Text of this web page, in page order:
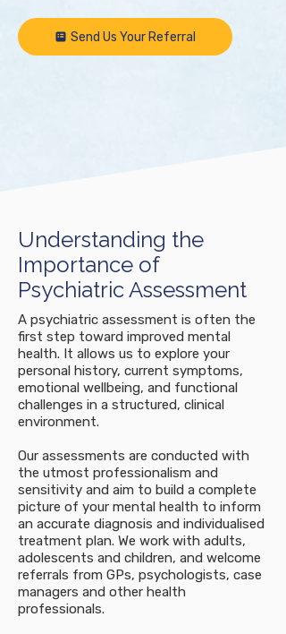
Send Us Your Referral
Understanding the
Importance of
Psychiatric Assessment
A psychiatric assessment is often the
first step toward improved mental
health. It allows us to explore your
personal history, current symptoms,
emotional wellbeing, and functional
challenges in a structured, clinical
environment.
Our assessments are conducted with
the utmost professionalism and
sensitivity and aim to build a complete
picture of your mental health to inform
an accurate diagnosis and individualised
treatment plan. We work with adults,
adolescents and children, and welcome
referrals from GPs, psychologists, case
managers and other health
professionals.